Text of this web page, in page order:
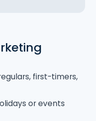
first-timers,
or events